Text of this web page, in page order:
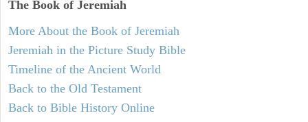
The Book of Jeremiah
More About the Book of Jeremiah
Jeremiah in the Picture Study Bible
Timeline of the Ancient World
Back to the Old Testament
Back to Bible History Online